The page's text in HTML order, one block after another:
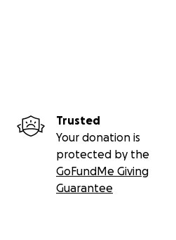
Trusted
Your donation is
protected by the
GoFundMe Giving
Guarantee